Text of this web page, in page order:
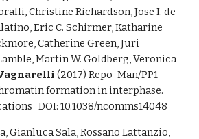
Christine Richardson, Jose I. de
Eric C. Schirmer, Katharine
Catherine Green, Juri
Martin W. Goldberg, Veronica
(2017) Repo-Man/PP1
formation in interphase.
DOI: 10.1038/ncomms14048
Gianluca Sala, Rossano Lattanzio,